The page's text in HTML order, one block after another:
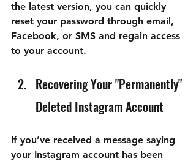
the latest version, you can quickly
reset your password through email,
Facebook, or SMS and regain access
to your account.
Recovering Your "Permanently"
Deleted Instagram Account
If you’ve received a message saying
your Instagram account has been